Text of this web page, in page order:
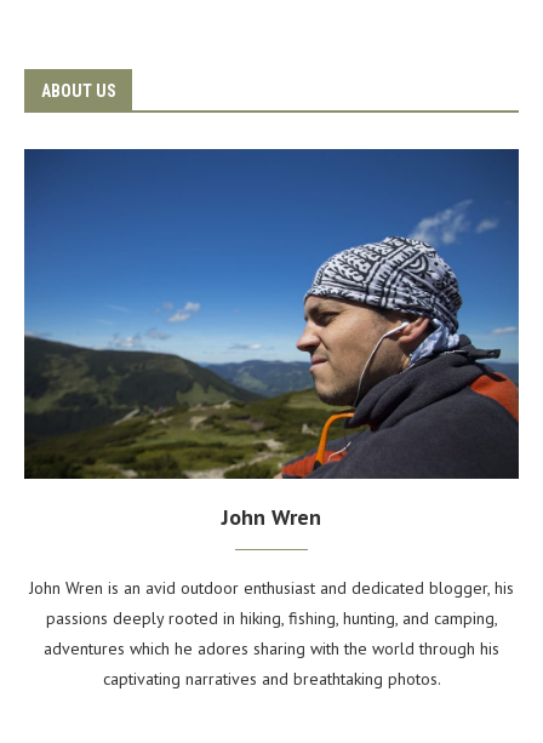
ABOUT US
John Wren
John Wren is an avid outdoor enthusiast and dedicated blogger, his
passions deeply rooted in hiking, fishing, hunting, and camping,
adventures which he adores sharing with the world through his
captivating narratives and breathtaking photos.